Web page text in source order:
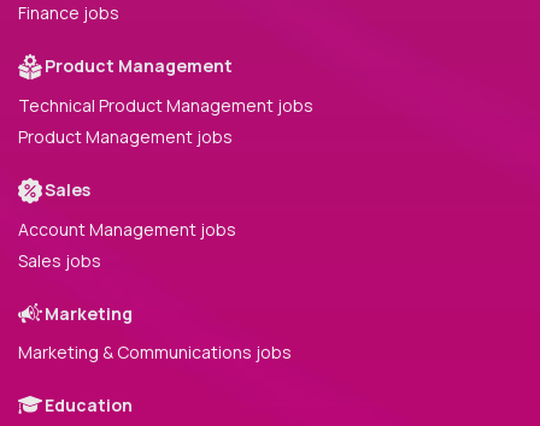
Finance jobs
Product Management
Technical Product Management jobs
Product Management jobs
Sales
Account Management jobs
Sales jobs
Marketing
Marketing & Communications jobs
Education